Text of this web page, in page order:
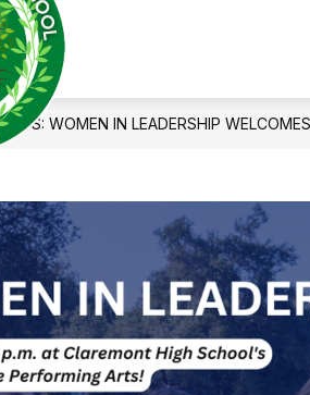
WOMEN IN LEADERSHIP